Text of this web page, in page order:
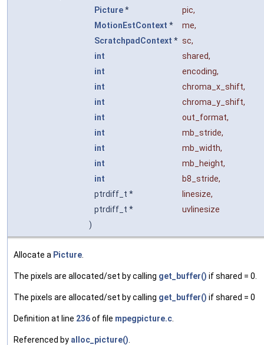
Picture* pic,
MotionEstContext * me,
ScratchpadContext * sc,
int
shared,
int
encoding,
int
chroma_x_shift,
int
chroma_y_shift,
int
out_format,
int
mb_stride,
int
mb_width,
int
mb_height,
int
b8_stride,
ptrdiff_t *
linesize,
ptrdiff_t *
uvlinesize
)
Allocate a Picture
The pixels are allocated/set by calling get_buffer() if shared = 0.
The pixels are allocated/set by calling get_buffer() if shared = 0
Definition at line 236of file mpegpicture.c
Referenced by alloc_picture()